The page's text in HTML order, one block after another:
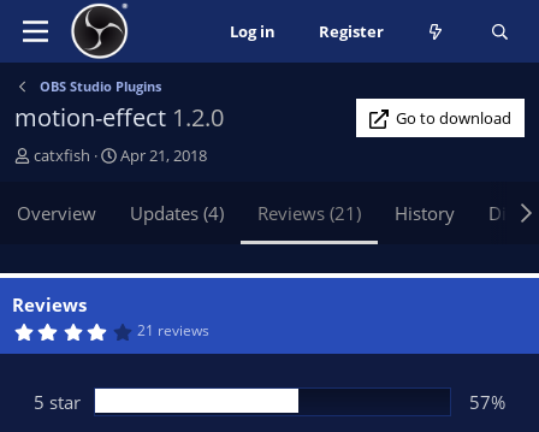
Log in Register
OBS Studio Plugins
motion-effect 1.2.0
Go to download
A
h
r
catxfish
C
i
n
d
t
e
Apr 21, 2018
Overview Updates (4) Reviews (21) History
Reviews
4
s
t
21 reviews
5 star 57%